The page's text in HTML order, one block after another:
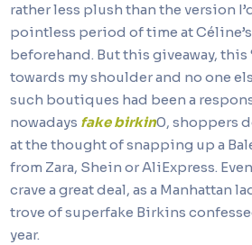
rather less plush than the version
pointless period of time at
beforehand. But this giveaway, this
towards my shoulder and no one
such boutiques had been a
nowadays fake birkin0, shoppers
at the thought of snapping up a
from Zara, Shein or AliExpress.
crave a great deal, as a Manhattan
trove of superfake Birkins
year.